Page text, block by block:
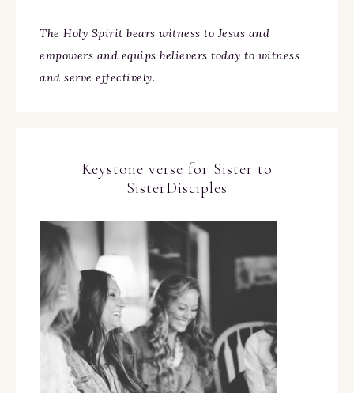
The Holy Spirit bears witness to Jesus and
empowers and equips believers today to witness
and serve effectively.
Keystone verse for Sister to
SisterDisciples